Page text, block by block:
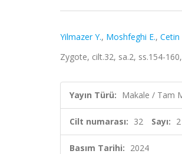
Yilmazer Y., Moshfeghi E., Cetin
Zygote, cilt.32, sa.2, ss.154-
Yayın Türü: Makale / Tam
Cilt numarası: 32 Sayı: 2
Basım Tarihi: 2024